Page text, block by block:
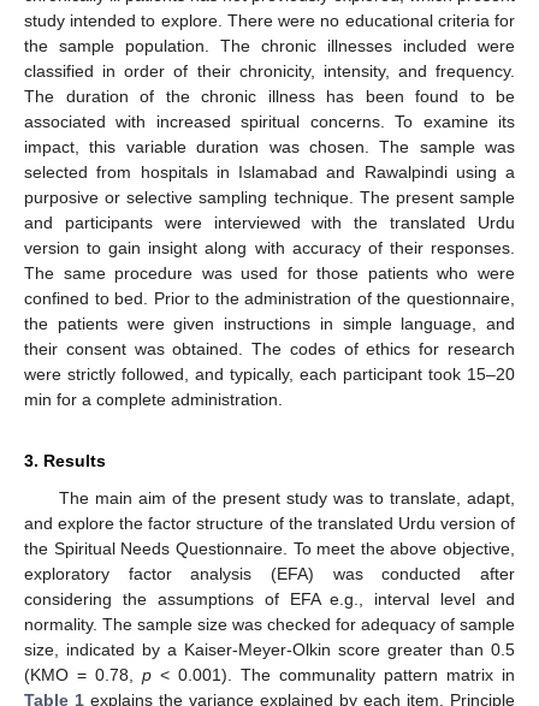
study intended to explore. There were no educational criteria for
the sample population. The chronic illnesses included were
classified in order of their chronicity, intensity, and frequency.
The duration of the chronic illness has been found to be
associated with increased spiritual concerns. To examine its
impact, this variable duration was chosen. The sample was
selected from hospitals in Islamabad and Rawalpindi using a
purposive or selective sampling technique. The present sample
and participants were interviewed with the translated Urdu
version to gain insight along with accuracy of their responses.
The same procedure was used for those patients who were
confined to bed. Prior to the administration of the questionnaire,
the patients were given instructions in simple language, and
their consent was obtained. The codes of ethics for research
were strictly followed, and typically, each participant took 15–20
min for a complete administration.
3. Results
The main aim of the present study was to translate, adapt,
and explore the factor structure of the translated Urdu version of
the Spiritual Needs Questionnaire. To meet the above objective,
exploratory factor analysis (EFA) was conducted after
considering the assumptions of EFA e.g., interval level and
normality. The sample size was checked for adequacy of sample
size, indicated by a Kaiser-Meyer-Olkin score greater than 0.5
(KMO = 0.78, p < 0.001). The communality pattern matrix in
Table 1 explains the variance explained by each item. Principle